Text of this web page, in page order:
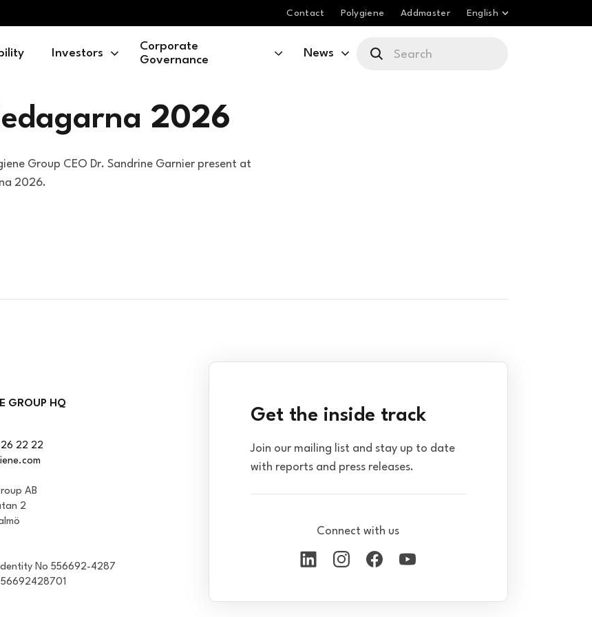
Investors
Corporate
Governance
News
Contact Polygiene Addmaster English
2026
Group CEO Dr. Sandrine Garnier present at
2026.
GROUP HQ
22 22
AB
2
No 556692-4287
Get the inside track
Join our mailing list and stay up to date
with reports and press releases.
Connect with us